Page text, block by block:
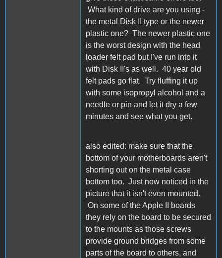
What kind of drive are you using -
the metal Disk II type or the newer
plastic one? The newer plastic one
is the worst design with the head
loader felt pad but I've run into it
with Disk II's as well. 40 year old
felt pads go flat. Try fluffing it up
with some isopropyl alcohol and a
needle or pin and let it dry a few
minutes and see what you get.
also edited: make sure that the
bottom of your motherboards aren't
shorting out on the metal case
bottom too. Just now noticed in the
picture that it isn't even mounted.
On some of the Apple II boards
they rely on the board to be secured
to the mounts as those screws
provide ground bridges from some
parts of the board to others, and